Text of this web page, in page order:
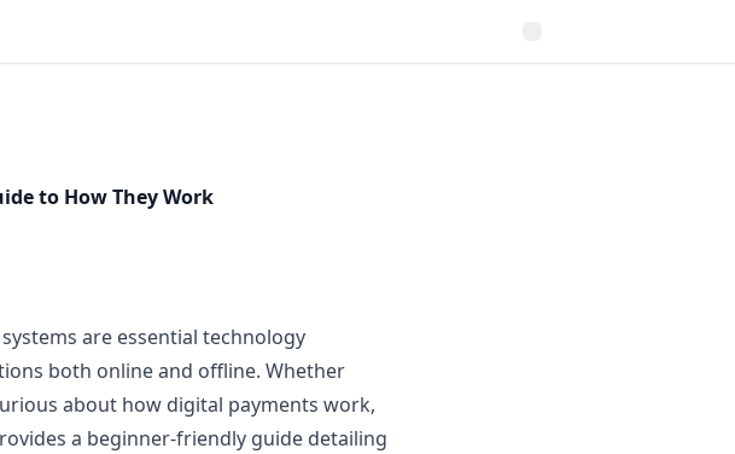
to How They Work
are essential technology
both online and offline. Whether
about how digital payments work,
a beginner-friendly guide detailing